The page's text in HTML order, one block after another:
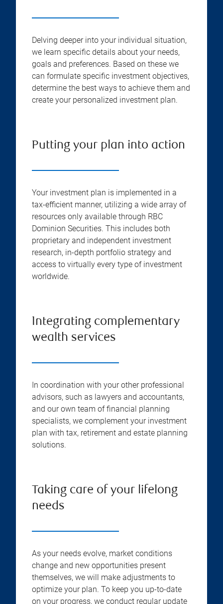
Delving deeper into your individual situation,
we learn specific details about your needs,
goals and preferences. Based on these we
can formulate specific investment objectives,
determine the best ways to achieve them and
create your personalized investment plan.
Putting your plan into action
Your investment plan is implemented in a
tax-efficient manner, utilizing a wide array of
resources only available through RBC
Dominion Securities. This includes both
proprietary and independent investment
research, in-depth portfolio strategy and
access to virtually every type of investment
worldwide.
Integrating complementary
wealth services
In coordination with your other professional
advisors, such as lawyers and accountants,
and our own team of financial planning
specialists, we complement your investment
plan with tax, retirement and estate planning
solutions.
Taking care of your lifelong
needs
As your needs evolve, market conditions
change and new opportunities present
themselves, we will make adjustments to
optimize your plan. To keep you up-to-date
on your progress, we conduct regular update